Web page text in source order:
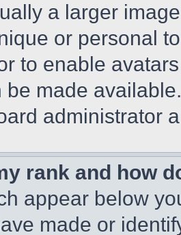
a larger
or personal
to enable
be made
administrator
rank and how
appear below
made or